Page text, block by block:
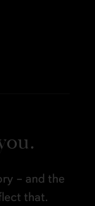
– and the
that.